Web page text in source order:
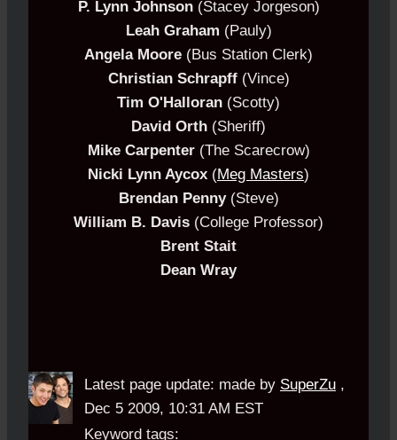
P. Lynn Johnson(Stacey Jorgeson)
Leah Graham (Pauly)
Angela Moore (Bus Station Clerk)
Christian Schrapff(Vince)
Tim O'Halloran (Scotty)
David Orth (Sheriff)
Mike Carpenter (The Scarecrow)
Nicki Lynn Aycox (Meg Masters)
Brendan Penny(Steve)
William B. Davis (College Professor)
Brent Stait
Dean Wray
Latest page update: made by SuperZu ,
Dec 5 2009, 10:31 AM EST
Keyword tags: